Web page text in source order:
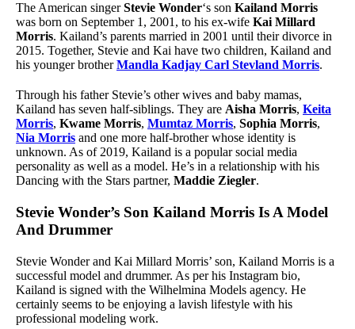
The American singerStevie Wonder‘s son Kailand Morris
was born on September 1, 2001, to his ex-wife Kai Millard
Morris. Kailand’s parents married in 2001 until their divorce in
2015. Together, Stevie and Kai have two children, Kailand and
his younger brotherMandla Kadjay Carl Stevland Morris.
Through his father Stevie’s other wives and baby mamas,
Kailand has seven half-siblings. They are Aisha Morris, Keita
Morris, Kwame Morris, Mumtaz Morris, Sophia Morris,
Nia Morris and one more half-brother whose identity is
unknown. As of 2019, Kailand is a popular social media
personality as well as a model. He’s in a relationship with his
Dancing with the Stars partner, Maddie Ziegler.
Stevie Wonder’s Son Kailand Morris Is A Model
And Drummer
Stevie Wonder and Kai Millard Morris’ son, Kailand Morris is a
successful model and drummer. As per his Instagram bio,
Kailand is signed with the Wilhelmina Models agency. He
certainly seems to be enjoying a lavish lifestyle with his
professional modeling work.